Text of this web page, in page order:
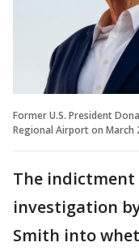
Former U.S. President
Regional Airport on March
The
investigation
Smith into